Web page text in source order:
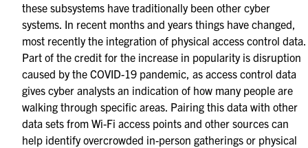
these subsystems have traditionally been other cyber
systems. In recent months and years things have changed,
most recently the integration of physical access control data.
Part of the credit for the increase in popularity is disruption
caused by the COVID-19 pandemic, as access control data
gives cyber analysts an indication of how many people are
walking through specific areas. Pairing this data with other
data sets from Wi-Fi access points and other sources can
help identify overcrowded in-person gatherings or physical